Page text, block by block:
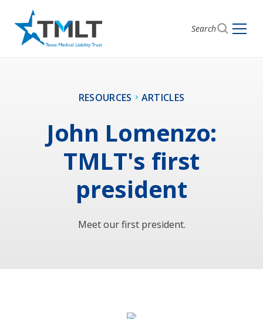
Search
RESOURCES ARTICLES
John Lomenzo:
TMLT's first
president
Meet our first president.